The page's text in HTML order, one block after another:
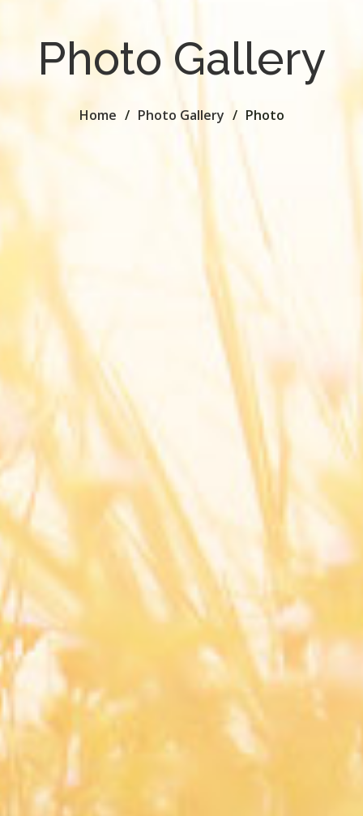
Photo Gallery
Home Photo Gallery Photo